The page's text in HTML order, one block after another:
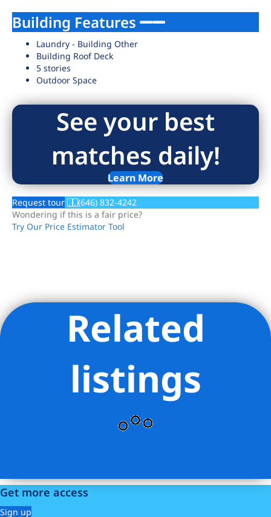
Building Features
Laundry - Building Other
Building Roof Deck
5 stories
Outdoor Space
See your best
matches daily!
Learn More
Request tour
(646) 832-4242
Wondering if this is a fair price?
Try Our Price Estimator Tool
Listing Provided Courtesy of Abigail Palanca - Serhant
Related
listings
Get more access
Sign up